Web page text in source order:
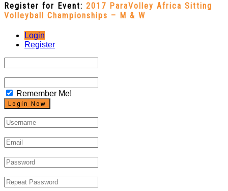
Register for Event: 2017 ParaVolley Africa Sitting
Volleyball Championships – M & W
Login
Register
Remember Me!